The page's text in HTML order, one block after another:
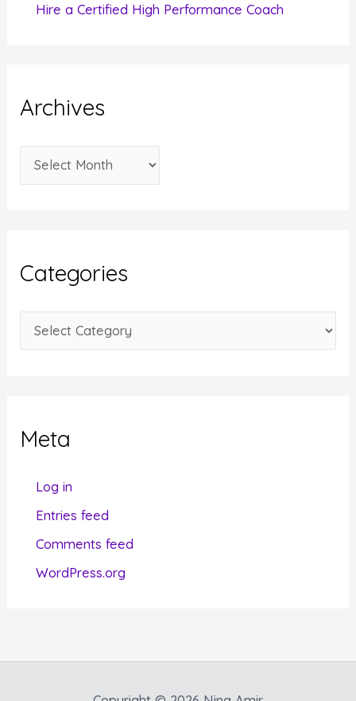
Hire a Certified High Performance Coach
Archives
r
v
e
Categories
a
oMeta
Log in
Entries feed
Comments feed
WordPress.org